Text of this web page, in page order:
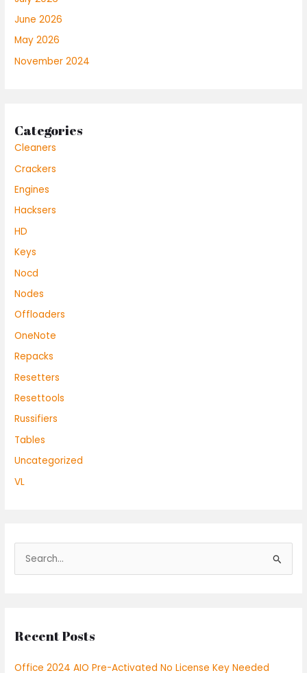
June 2026
May 2026
November 2024
Categories
Cleaners
Crackers
Engines
Hacksers
HD
Keys
Nocd
Nodes
Offloaders
OneNote
Repacks
Resetters
Resettools
Russifiers
Tables
Uncategorized
VL
e
c
Recent Posts
Office 2024 AIO Pre-Activated No License Key Needed